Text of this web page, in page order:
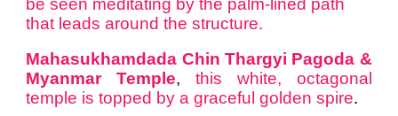
be seen meditating by the palm-lined path
that leads around the structure.
Mahasukhamdada Chin Thargyi Pagoda &
Myanmar Temple,this white, octagonal
temple is topped by a graceful golden spire.